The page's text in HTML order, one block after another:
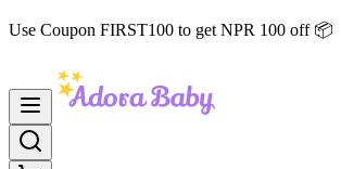
Use Coupon FIRST100 to get NPR 100 off 📦